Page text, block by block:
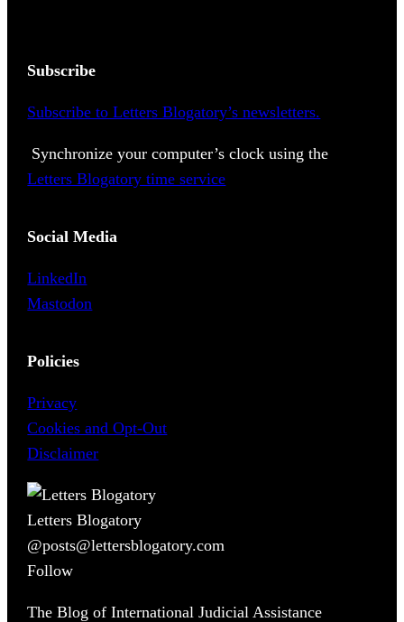
Subscribe
Subscribe to Letters Blogatory’s newsletters.
Synchronize your computer’s clock using the
Letters Blogatory time service
Social Media
LinkedIn
Mastodon
Policies
Privacy
Cookies and Opt-Out
Disclaimer
Letters Blogatory
@posts@lettersblogatory.com
Follow
The Blog of International Judicial Assistance